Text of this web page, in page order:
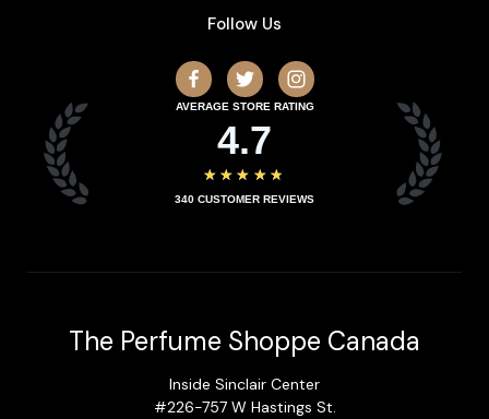
Follow Us
AVERAGE STORE RATING
4.7
★★★★★
340 CUSTOMER REVIEWS
The Perfume Shoppe Canada
Inside Sinclair Center
#226-757 W Hastings St.